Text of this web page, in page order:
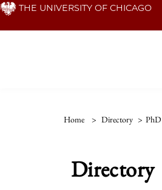
Skip THE UNIVERSITY OF CHICAGO
Home > Directory >
Directory